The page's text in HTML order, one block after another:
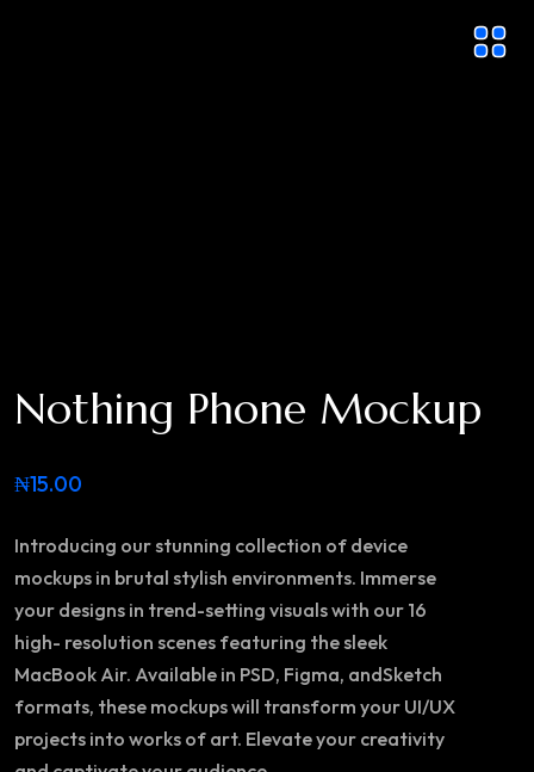
Nothing Phone Mockup
₦15.00
Introducing our stunning collection of device
mockups in brutal stylish environments. Immerse
your designs in trend-setting visuals with our 16
high- resolution scenes featuring the sleek
MacBook Air. Available in PSD, Figma, andSketch
formats, these mockups will transform your UI/UX
projects into works of art. Elevate your creativity